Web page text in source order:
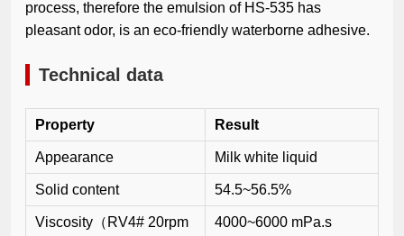
process, therefore the emulsion of HS-535 has
pleasant odor, is an eco-friendly waterborne adhesive.
Technical data
Property Result
Appearance Milk white liquid
Solid content 54.5~56.5%
Viscosity（RV4# 20rpm
4000~6000 mPa.s